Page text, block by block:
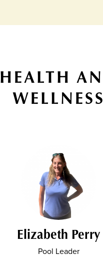
HEALTH
WELLNESS
Elizabeth Perry
Pool Leader